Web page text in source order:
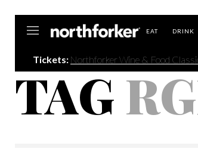
EAT DRINK
Tickets: Northforker Wine & Food
TAG